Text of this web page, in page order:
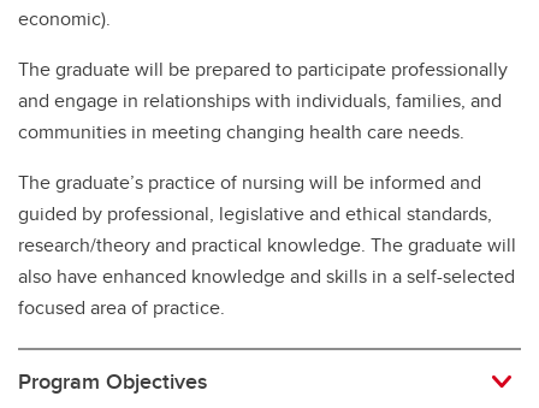
economic).
The graduate will be prepared to participate professionally
and engage in relationships with individuals, families, and
communities in meeting changing health care needs.
The graduate’s practice of nursing will be informed and
guided by professional, legislative and ethical standards,
research/theory and practical knowledge. The graduate will
also have enhanced knowledge and skills in a self-selected
focused area of practice.
Program Objectives